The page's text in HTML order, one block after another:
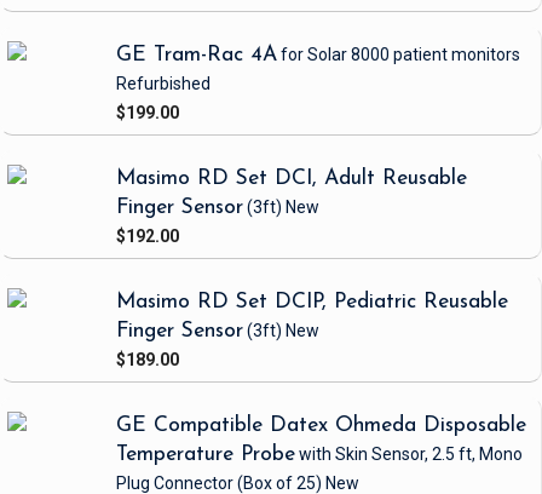
GE Tram-Rac 4Afor Solar 8000 patient monitors
Refurbished
$199.00
Masimo RD Set DCI, Adult Reusable
Finger Sensor(3ft) New
$192.00
Masimo RD Set DCIP, Pediatric Reusable
Finger Sensor(3ft) New
$189.00
GE Compatible Datex Ohmeda Disposable
Temperature Probewith Skin Sensor, 2.5 ft, Mono
Plug Connector(Box of 25) New